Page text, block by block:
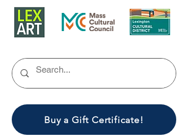
Buy a Gift Certificate!